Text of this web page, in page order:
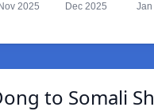
Nov 2025 Dec 2025 Jan
to Somali